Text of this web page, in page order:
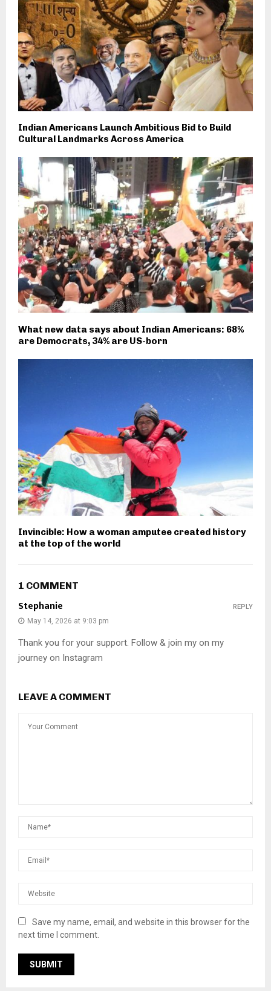
Indian Americans Launch Ambitious Bid to Build
Cultural Landmarks Across America
What new data says about Indian Americans: 68%
are Democrats, 34% are US-born
Invincible: How a woman amputee created history
at the top of the world
1 COMMENT
Stephanie
May 14, 2026 at 9:03 pm
Thank you for your support. Follow & join my on my
journey on Instagram
REPLY
LEAVE A COMMENT
Save my name, email, and website in this browser for the
next time I comment.